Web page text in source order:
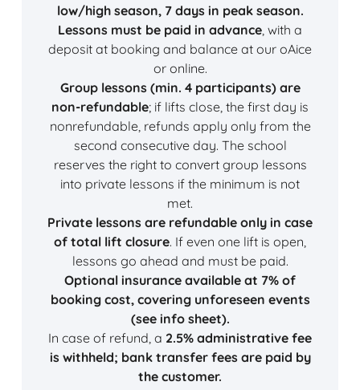
low/high season, 7 days in peak season.
Lessons must be paid in advance , with a
deposit at booking and balance at our oAice
or online.
Group lessons (min. 4 participants) are
non-refundable; if lifts close, the first day is
nonrefundable, refunds apply only from the
second consecutive day. The school
reserves the right to convert group lessons
into private lessons if the minimum is not
met.
Private lessons are refundable only in case
of total lift closure. If even one lift is open,
lessons go ahead and must be paid.
Optional insurance available at 7% of
booking cost, covering unforeseen events
(see info sheet).
In case of refund, a 2.5% administrative fee
is withheld; bank transfer fees are paid by
the customer.